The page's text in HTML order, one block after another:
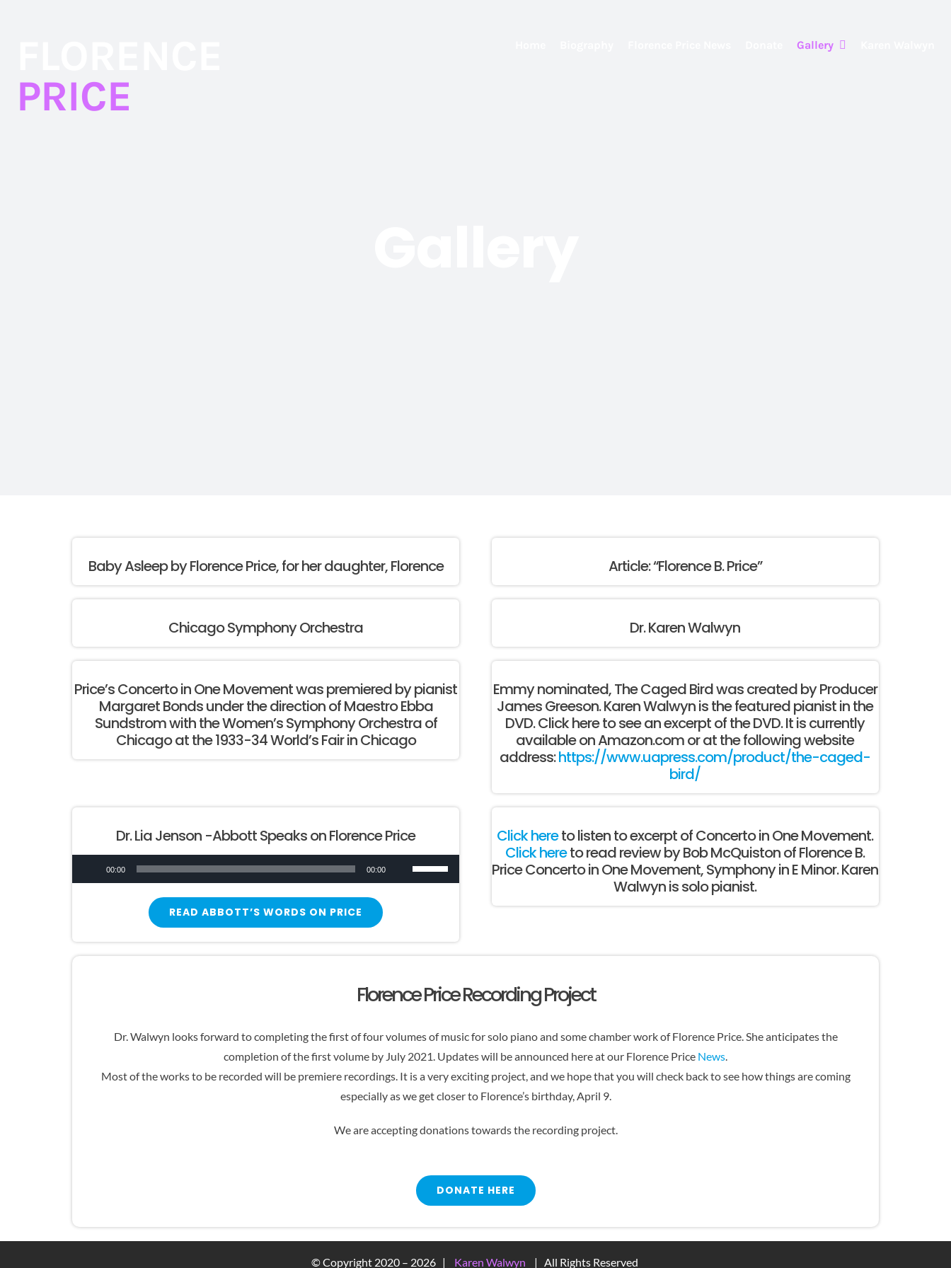
PRICE
Gallery
Baby Asleep by Florence Price, for her daughter, Florence Article: “Florence B. Price”
Chicago Symphony Orchestra Dr. Karen Walwyn
Price’s Concerto in One Movement was premiered by pianist
Margaret Bonds under the direction of Maestro Ebba
Sundstrom with the Women’s Symphony Orchestra of
Chicago at the 1933-34 World’s Fair in Chicago
Emmy nominated, The Caged Bird was created by Producer
James Greeson. Karen Walwyn is the featured pianist in the
DVD. Click here to see an excerpt of the DVD. It is currently
available on Amazon.com or at the following website
address:https://www.uapress.com/product/the-caged-
bird/
Dr. Lia Jenson -Abbott Speaks on Florence Price
Player
00:00 00:00
Use
Up/Down
to
decrease
READ ABBOTT’S WORDS ON PRICE
Click hereto listen to excerpt of Concerto in One Movement.
Click hereto read review by Bob McQuiston of Florence B.
Price Concerto in One Movement, Symphony in E Minor. Karen
Walwyn is solo pianist.
Florence Price Recording Project
Dr. Walwyn looks forward to completing the first of four volumes of music for solo piano and some chamber work of Florence Price. She anticipates the
completion of the first volume by July 2021. Updates will be announced here at our Florence Price News.
Most of the works to be recorded will be premiere recordings. It is a very exciting project, and we hope that you will check back to see how things are coming
especially as we get closer to Florence’s birthday, April 9.
We are accepting donations towards the recording project.
DONATE HERE
© Copyright 2020 – 2026 | Karen Walwyn | All Rights Reserved